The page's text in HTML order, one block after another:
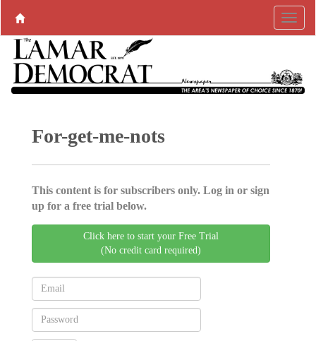
For-get-me-nots
This content is for subscribers only. Log in or sign
up for a free trial below.
Click here to start your Free Trial
(No credit card required)